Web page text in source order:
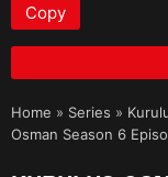
Copy
Home » Series »
Osman Season 6